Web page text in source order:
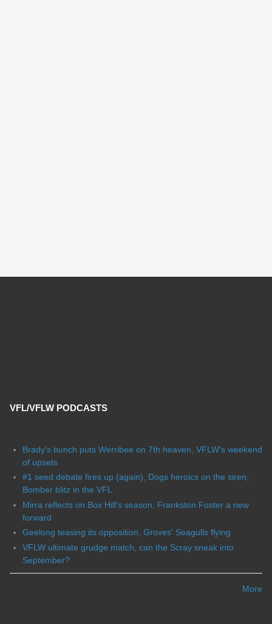
VFL/VFLW PODCASTS
Brady's bunch puts Werribee on 7th heaven, VFLW's weekend
of upsets
#1 seed debate fires up (again), Dogs heroics on the siren,
Bomber blitz in the VFL
Mirra reflects on Box Hill's season, Frankston Foster a new
forward
Geelong teasing its opposition, Groves' Seagulls flying
VFLW ultimate grudge match, can the Scray sneak into
September?
More